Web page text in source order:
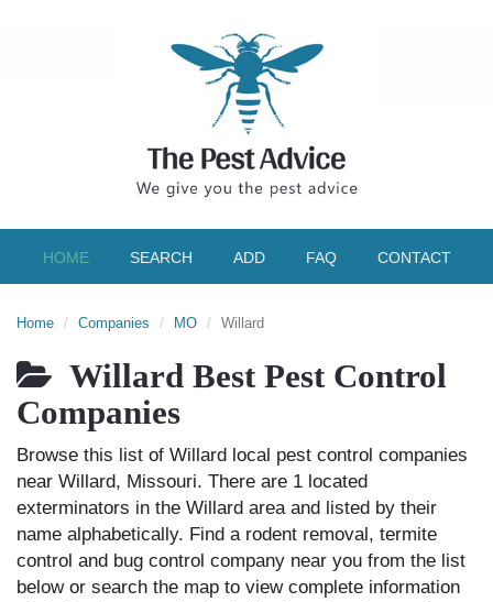
HOME SEARCH ADD FAQ CONTACT
Home Companies MO Willard
Willard Best Pest Control
Companies
Browse this list of Willard local pest control companies
near Willard, Missouri. There are 1 located
exterminators in the Willard area and listed by their
name alphabetically. Find a rodent removal, termite
control and bug control company near you from the list
below or search the map to view complete information